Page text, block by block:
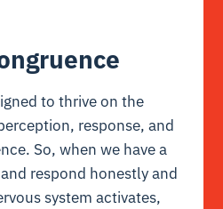
to thrive on the
response, and
So, when we have a
respond honestly and
system activates,